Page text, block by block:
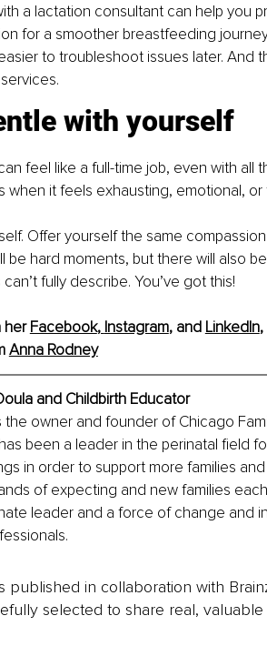
a lactation consultant can help you
for a smoother breastfeeding
to troubleshoot issues later. And
with yourself
feel like a full-time job, even with all
when it feels exhausting, emotional, or
Offer yourself the same
be hard moments, but there will also
fully describe. You’ve got this!
her Facebook, Instagram, and LinkedIn,
Anna Rodney
and Childbirth Educator
the owner and founder of Chicago
been a leader in the perinatal field
in order to support more families
of expecting and new families
leader and a force of change and
published in collaboration with
selected to share real, valuable